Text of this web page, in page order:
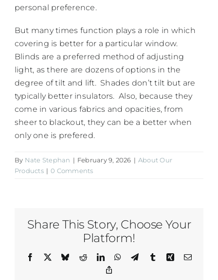
personal preference.
But many times function plays a role in which
covering is better for a particular window.
Blinds are a preferred method of adjusting
light, as there are dozens of options in the
degree of tilt and lift. Shades don’t tilt but are
typically better insulators. Also, because they
come in various fabrics and opacities, from
sheer to blackout, they can be a better when
only one is prefered.
By Nate Stephan | February 9, 2026 | About Our
Products | 0 Comments
Share This Story, Choose Your
Platform!
Facebook BlueskyRedditLinkedInWhatsApp
TelegramTumblrXing Email